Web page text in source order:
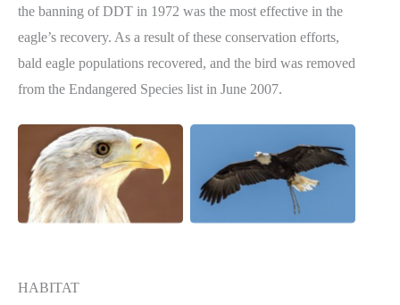
the banning of DDT in 1972 was the most effective in the
eagle’s recovery. As a result of these conservation efforts,
bald eagle populations recovered, and the bird was removed
from the Endangered Species list in June 2007.
HABITAT